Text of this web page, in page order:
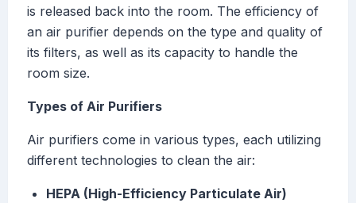
is released back into the room. The efficiency of
an air purifier depends on the type and quality of
its filters, as well as its capacity to handle the
room size.
Types of Air Purifiers
Air purifiers come in various types, each utilizing
different technologies to clean the air:
HEPA (High-Efficiency Particulate Air)